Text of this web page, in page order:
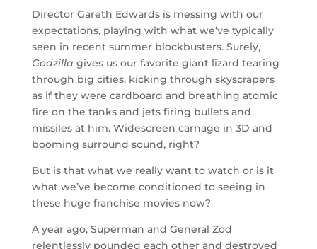
Director Gareth Edwards is messing with our
expectations, playing with what we’ve typically
seen in recent summer blockbusters. Surely,
Godzilla gives us our favorite giant lizard tearing
through big cities, kicking through skyscrapers
as if they were cardboard and breathing atomic
fire on the tanks and jets firing bullets and
missiles at him. Widescreen carnage in 3D and
booming surround sound, right?
But is that what we really want to watch or is it
what we’ve become conditioned to seeing in
these huge franchise movies now?
A year ago, Superman and General Zod
relentlessly pounded each other and destroyed